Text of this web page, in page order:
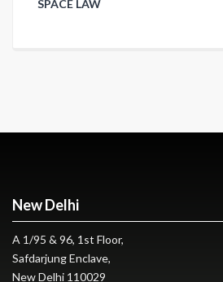
SPACE LAW
New Delhi
A 1/95 & 96, 1st Floor,
Safdarjung Enclave,
New Delhi 110029